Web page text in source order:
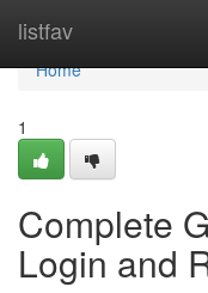
listfav
Home
Home
1
Complete
Login and